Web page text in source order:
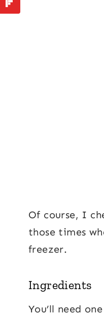
Of course, I
those times
freezer.
Ingredients
You’ll need